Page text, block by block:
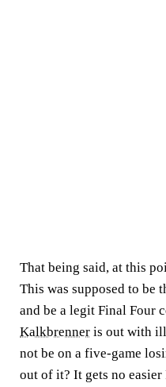
That being said, at this
This was supposed to be
and be a legit Final Four
Kalkbrenner is out with
not be on a five-game
out of it? It gets no easier